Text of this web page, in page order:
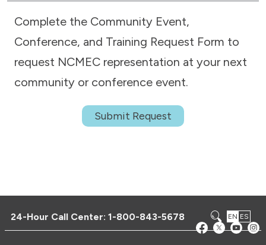
Complete the Community Event,
Conference, and Training Request Form to
request NCMEC representation at your next
community or conference event.
Submit Request
24-Hour Call Center:1-800-843-5678 EN ES